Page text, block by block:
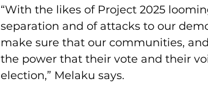
“With the likes of Project 2025
separation and of attacks to our
make sure that our communities,
the power that their vote and their
election,” Melaku says.